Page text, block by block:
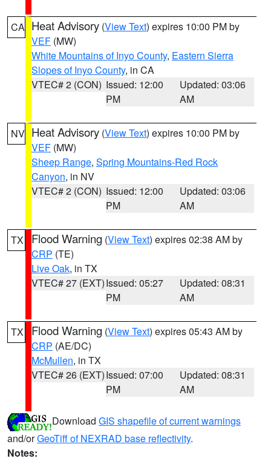
CA Heat Advisory (View Text) expires 10:00 PM by
VEF (MW)
White Mountains of Inyo County, Eastern Sierra
Slopes of Inyo County, in CA
VTEC# 2 (CON) Issued: 12:00
PM
Updated: 03:06
AM
NV Heat Advisory (View Text) expires 10:00 PM by
VEF (MW)
Sheep Range, Spring Mountains-Red Rock
Canyon, in NV
VTEC# 2 (CON) Issued: 12:00
PM
Updated: 03:06
AM
TX Flood Warning (View Text) expires 02:38 AM by
CRP (TE)
Live Oak, in TX
VTEC# 27 (EXT)Issued: 05:27
PM
Updated: 08:31
AM
TX Flood Warning (View Text) expires 05:43 AM by
CRP (AE/DC)
McMullen, in TX
VTEC# 26 (EXT)Issued: 07:00
PM
Updated: 08:31
AM
Download GIS shapefile of current warnings
and/orGeoTiff of NEXRAD base reflectivity.
Notes: